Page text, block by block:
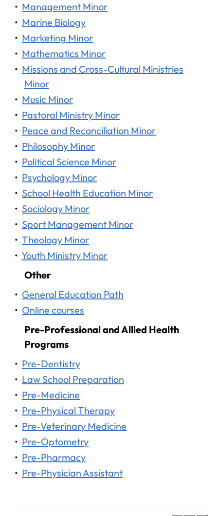
• Management Minor
• Marine Biology
• Marketing Minor
• Mathematics Minor
• Missions and Cross-Cultural Ministries
Minor
• Music Minor
• Pastoral Ministry Minor
• Peace and Reconciliation Minor
• Philosophy Minor
• Political Science Minor
• Psychology Minor
• School Health Education Minor
• Sociology Minor
• Sport Management Minor
• Theology Minor
• Youth Ministry Minor
Other
• General Education Path
• Online courses
Pre-Professional and Allied Health
Programs
• Pre-Dentistry
• Law School Preparation
• Pre-Medicine
• Pre-Physical Therapy
• Pre-Veterinary Medicine
• Pre-Optometry
• Pre-Pharmacy
• Pre-Physician Assistant